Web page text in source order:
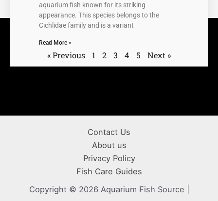
aquarium fish known for its striking
appearance. This species belongs to the
Cichlidae family and is a variant
Read More »
« Previous 1 2 3 4 5 Next »
Contact Us
About us
Privacy Policy
Fish Care Guides
Copyright © 2026 Aquarium Fish Source |